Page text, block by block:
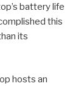
battery life
this
its
hosts an